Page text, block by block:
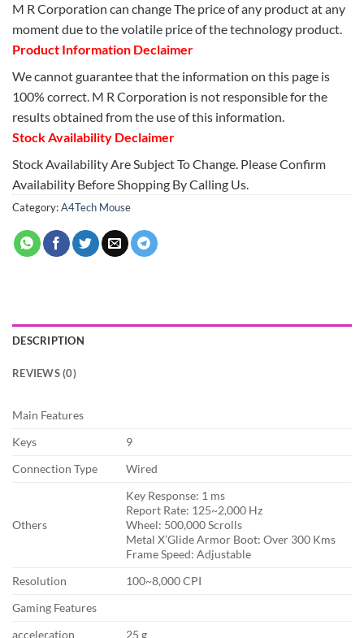
M R Corporation can change The price of any product at any
moment due to the volatile price of the technology product.
Product Information Declaimer
We cannot guarantee that the information on this page is
100% correct. M R Corporation is not responsible for the
results obtained from the use of this information.
Stock Availability Declaimer
Stock Availability Are Subject To Change. Please Confirm
Availability Before Shopping By Calling Us.
Category:A4Tech Mouse
DESCRIPTION
REVIEWS (0)
Main Features
Keys
9
Connection Type
Wired
Others
Key Response: 1 ms
Report Rate: 125~2,000 Hz
Wheel: 500,000 Scrolls
Metal X’Glide Armor Boot: Over 300 Kms
Frame Speed: Adjustable
Resolution
100~8,000 CPI
Gaming Features
acceleration
25 g